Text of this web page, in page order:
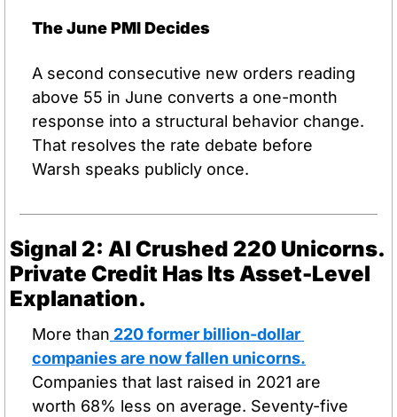
The June PMI Decides
A second consecutive new orders reading
above 55 in June converts a one-month
response into a structural behavior change.
That resolves the rate debate before
Warsh speaks publicly once.
Signal 2: AI Crushed 220 Unicorns.
Private Credit Has Its Asset-Level
Explanation.
More than 220 former billion-dollar
companies are now fallen unicorns.
Companies that last raised in 2021 are
worth 68% less on average. Seventy-five